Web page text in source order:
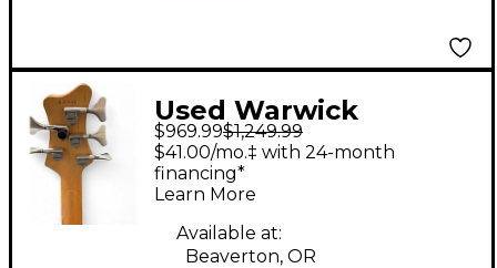
Used Warwick
idolmaker Red with
Black Bevels Electric
Bass Guitar
$969.99$1,249.99
$41.00/mo.‡ with 24-month
financing*
Learn More
Available at:
Beaverton, OR